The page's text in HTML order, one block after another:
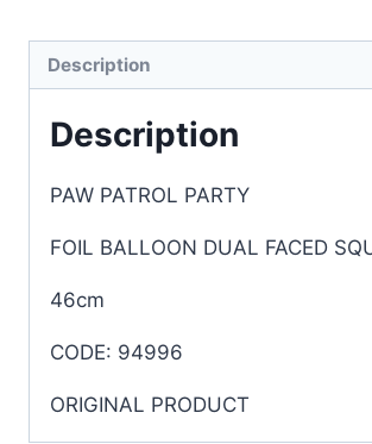
Description
Description
PAW PATROL PARTY
FOIL BALLOON DUAL FACED
46cm
CODE: 94996
ORIGINAL PRODUCT